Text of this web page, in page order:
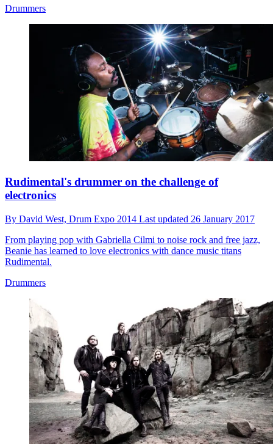
Drummers
Rudimental's drummer on the challenge of
electronics
By David West, Drum Expo 2014 Last updated 26 January 2017
From playing pop with Gabriella Cilmi to noise rock and free jazz,
Beanie has learned to love electronics with dance music titans
Rudimental.
Drummers